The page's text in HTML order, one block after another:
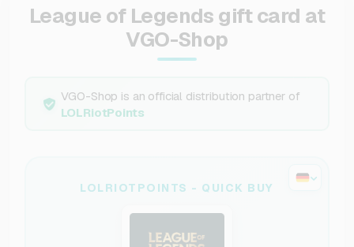
League of Legends gift card at
VGO-Shop
VGO-Shop is an official distribution partner of
LOLRiotPoints
LOLRIOTPOINTS - QUICK BUY